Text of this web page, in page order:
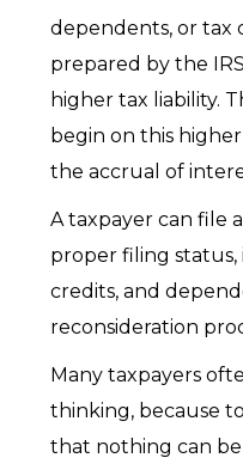
dependents, or tax
prepared by the
higher tax liability.
begin on this
the accrual of
A taxpayer can file
proper filing status,
credits, and
reconsideration
Many taxpayers
thinking, because
that nothing can